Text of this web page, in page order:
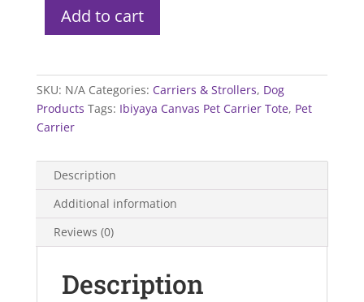
CarrierAdd to cart
SKU: N/A Categories: Carriers & Strollers, Dog
Products Tags: Ibiyaya Canvas Pet Carrier Tote, Pet
Carrier
Description
Additional information
Reviews (0)
Description